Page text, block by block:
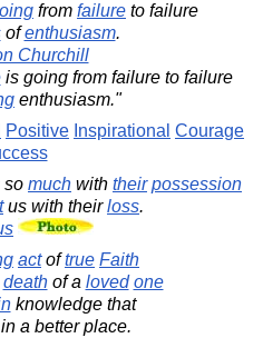
from failure to failure
ofenthusiasm.
Churchill
is going from failure to failure
enthusiasm."
Positive Inspirational Courage
so much with their possession
us with theirloss.
actoftrue Faith
deathof a loved one
knowledge that
a better place.